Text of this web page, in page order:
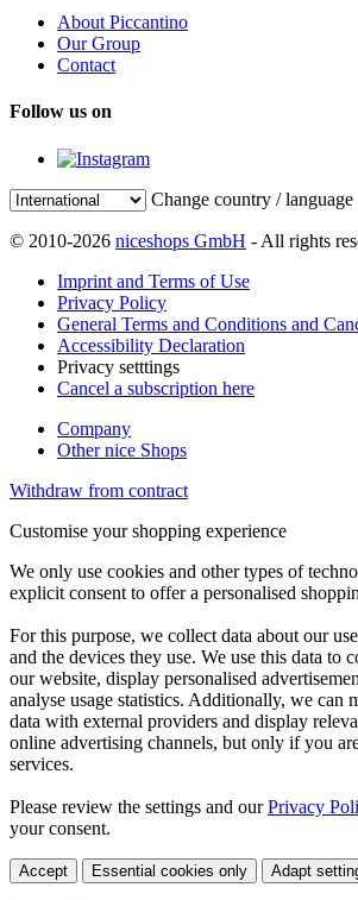
About Piccantino
Our Group
Contact
Follow us on
Change country / language
© 2010-2026 niceshops GmbH - All rights
Imprint and Terms of Use
Privacy Policy
General Terms and Conditions and
Accessibility Declaration
Privacy setttings
Cancel a subscription here
Company
Other nice Shops
Withdraw from contract
Customise your shopping experience
We only use cookies and other types of
explicit consent to offer a personalised
For this purpose, we collect data about our
and the devices they use. We use this data to
our website, display personalised
analyse usage statistics. Additionally, we can
data with external providers and display
online advertising channels, but only if you
services.
Please review the settings and ourPrivacy
your consent.
Accept Essential cookies only Adapt